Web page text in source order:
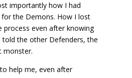
importantly how I had
the Demons. How I lost
process even after knowing
told the other Defenders, the
monster.
help me, even after